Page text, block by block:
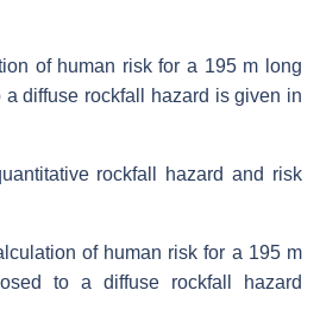
of human risk for a 195 m long
diffuse rockfall hazard is given in
rockfall hazard and risk
of human risk for a 195 m
to a diffuse rockfall hazard